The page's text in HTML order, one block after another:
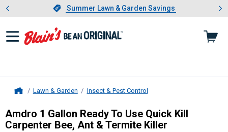
Slide 1 of 4.Summer Lawn & Garden Savings
Summer Lawn & Garden Savings
Showing slide 1 of 4: Summer
Lawn & Garden Insect & Pest Control
Amdro 1 Gallon Ready To Use
Amdro 1 Gallon Ready To Use Quick Kill
Carpenter Bee, Ant & Termite Killer